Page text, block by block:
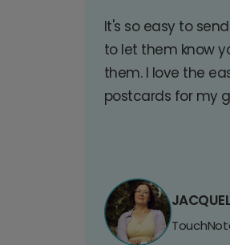
It's so easy to
to let them know
them. I love the
postcards for my